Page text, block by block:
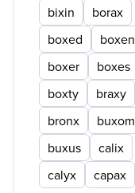
bixin
borax
boxed
boxen
boxer
boxes
boxty
braxy
bronx
buxom
buxus
calix
calyx
capax